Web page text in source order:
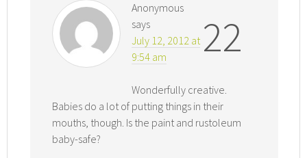
22
Anonymous
says
July 12, 2012 at
9:54 am
Wonderfully creative.
Babies do a lot of putting things in their
mouths, though. Is the paint and rustoleum
baby-safe?